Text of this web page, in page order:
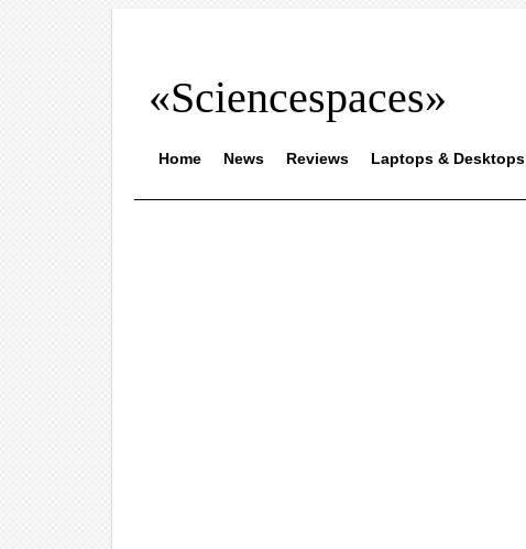
«Sciencespaces»
Home News Reviews Laptops & Desktops